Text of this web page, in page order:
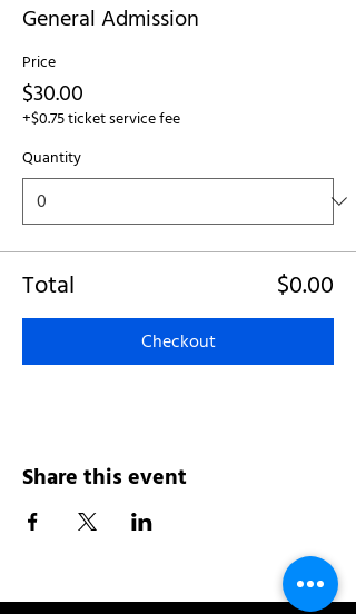
General Admission
Price
$30.00
+$0.75 ticket service fee
Quantity
Total $0.00
Checkout
Share this event